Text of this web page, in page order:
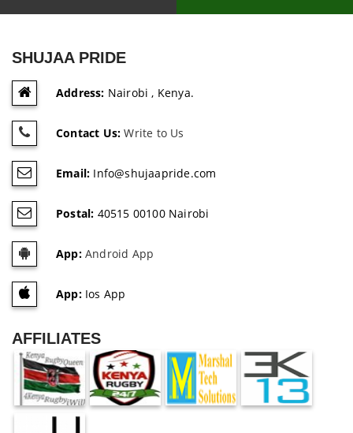
SHUJAA PRIDE
Address: Nairobi , Kenya.
Contact Us: Write to Us
Email: Info@shujaapride.com
Postal: 40515 00100 Nairobi
App:Android App
App:Ios App
AFFILIATES